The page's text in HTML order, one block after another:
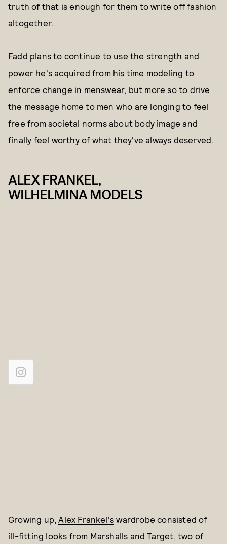
truth of that is enough for them to write off fashion
altogether.
Fadd plans to continue to use the strength and
power he's acquired from his time modeling to
enforce change in menswear, but more so to drive
the message home to men who are longing to feel
free from societal norms about body image and
finally feel worthy of what they've always deserved.
ALEX FRANKEL,
WILHELMINA MODELS
Growing up, Alex Frankel's wardrobe consisted of
ill-fitting looks from Marshalls and Target, two of